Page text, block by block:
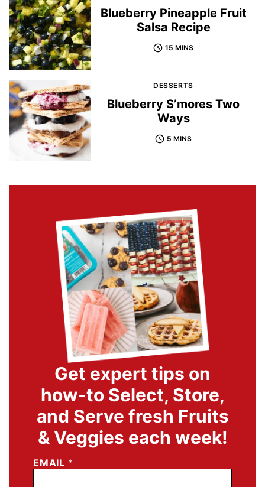
Blueberry Pineapple Fruit
Salsa Recipe
15 MINS
DESSERTS
Blueberry S’mores Two
Ways
5 MINS
Get expert tips on
how-to Select, Store,
and Serve fresh Fruits
& Veggies each week!
EMAIL *